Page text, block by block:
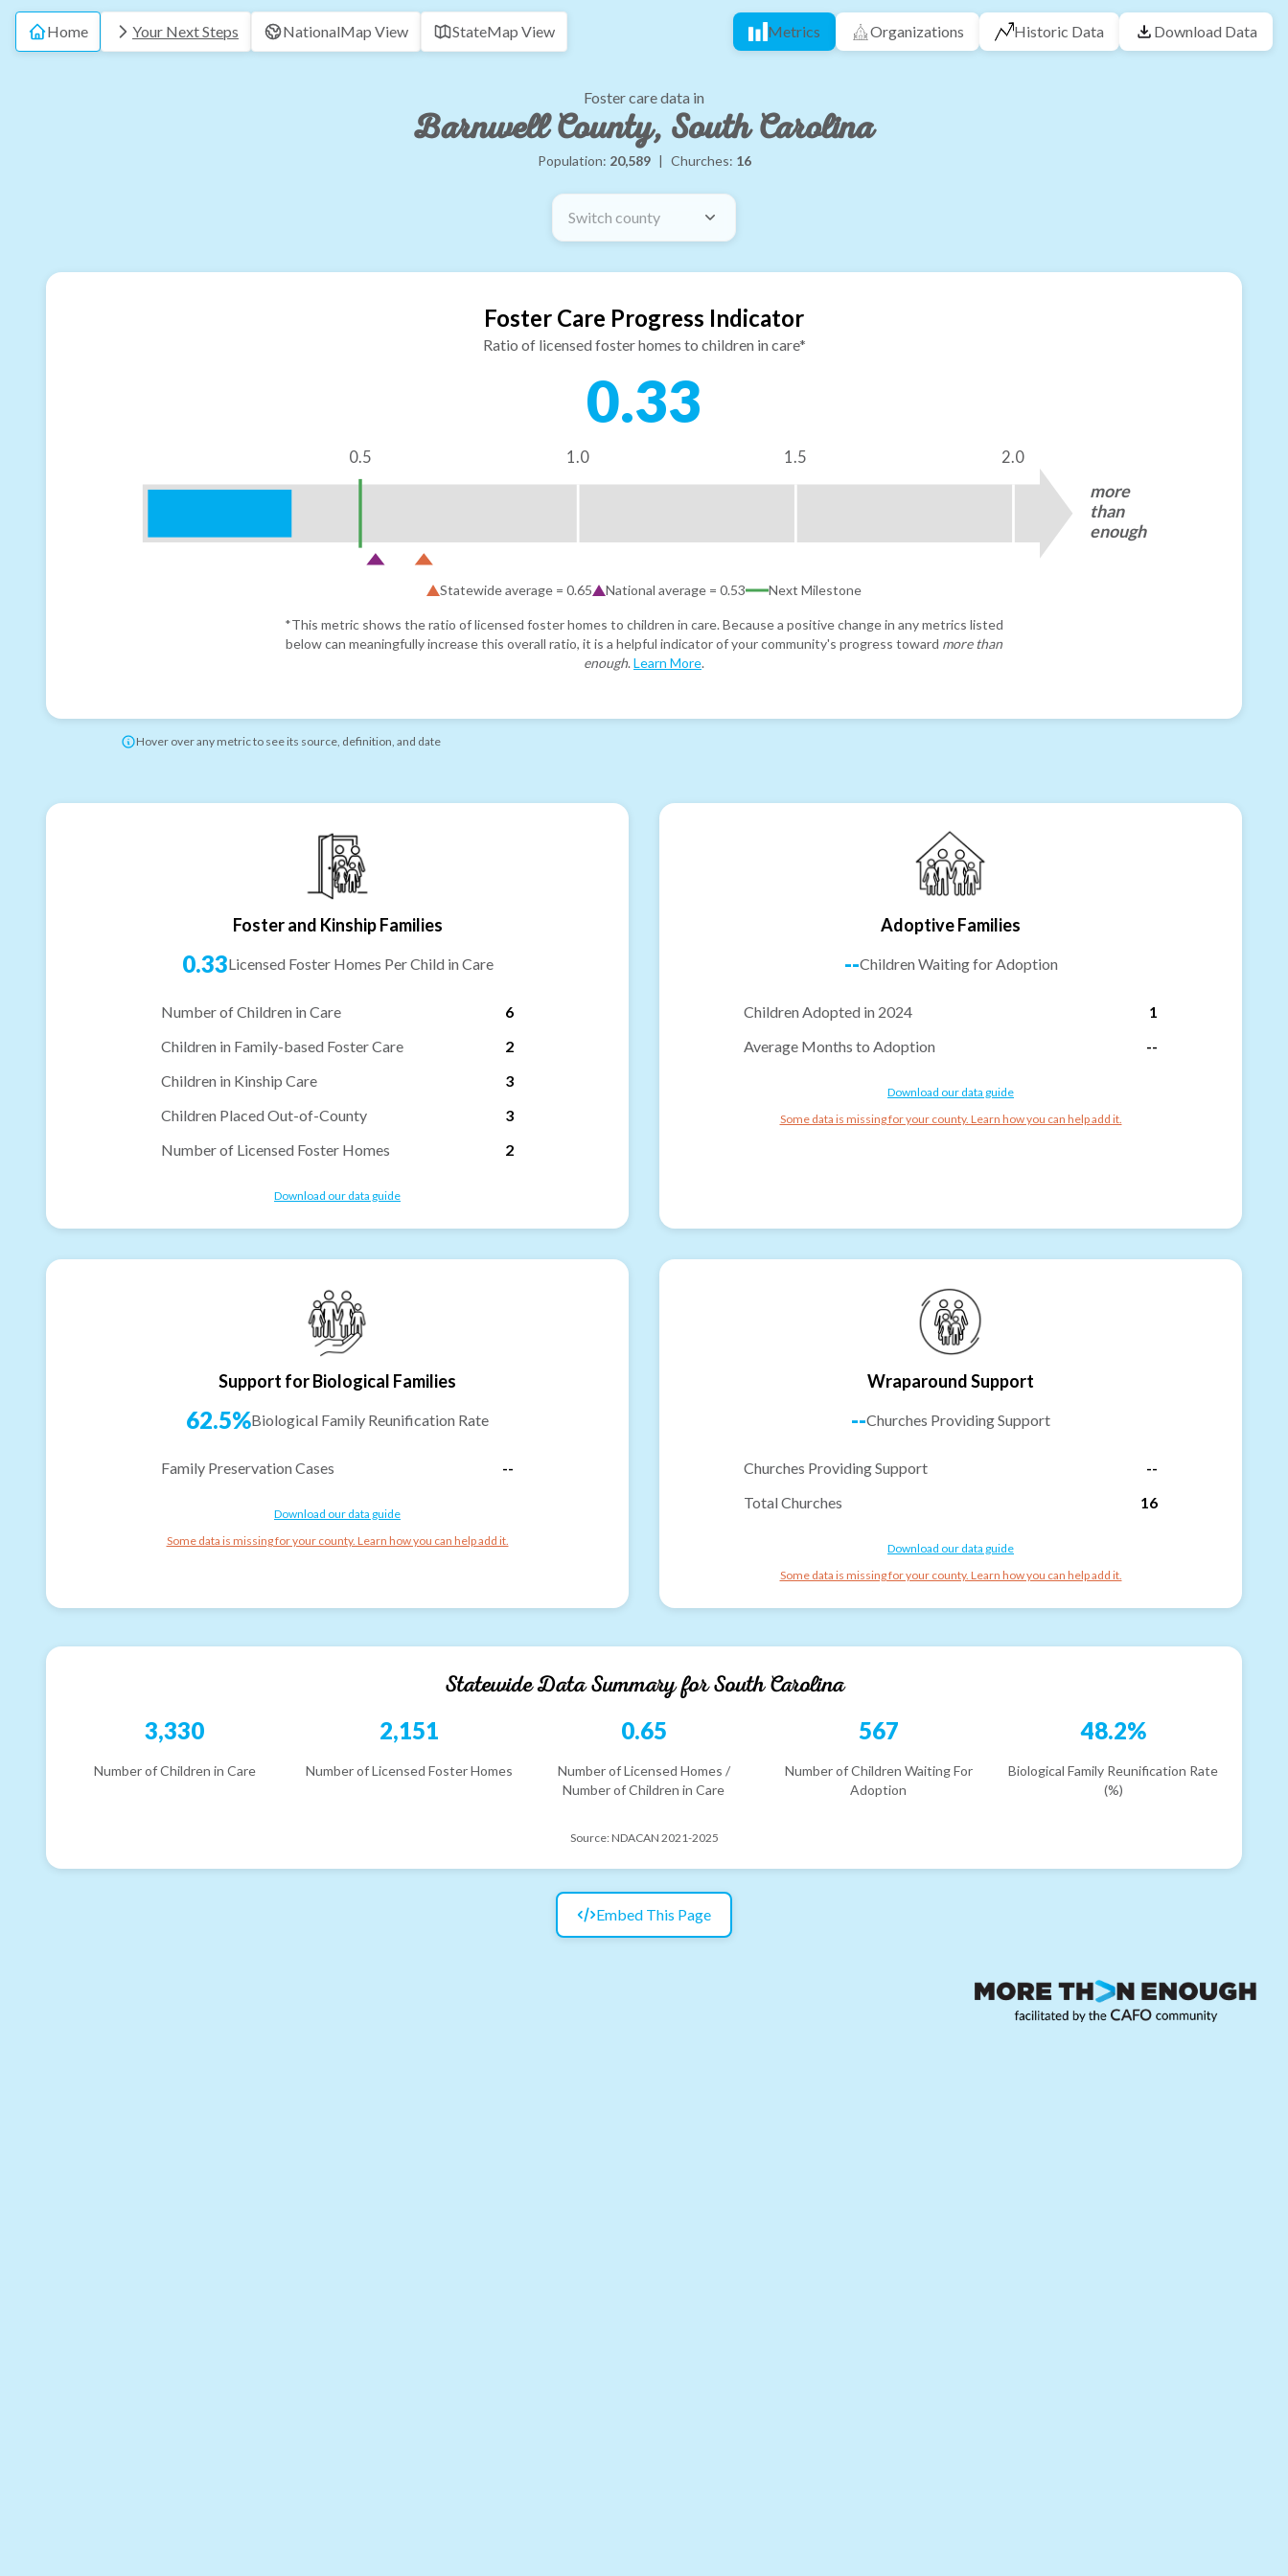
Home Your Next Steps NationalMap View StateMap View Metrics Organizations Historic Data Download Data
Foster care data in
Barnwell County, South Carolina
Population: 20,589 | Churches: 16
Switch county
Foster Care Progress Indicator
Ratio of licensed foster homes to children in care*
0.33
0.5 1.0 1.5 2.0
more
than
enough
Statewide average = 0.65 National average = 0.53 Next Milestone
*This metric shows the ratio of licensed foster homes to children in care. Because a positive change in any metrics listed
below can meaningfully increase this overall ratio, it is a helpful indicator of your community's progress toward more than
enough. Learn More.
Hover over any metric to see its source, definition, and date
Foster and Kinship Families
0.33Licensed Foster Homes Per Child in Care
Number of Children in Care
6
Children in Family-based Foster Care
2
Children in Kinship Care
3
Children Placed Out-of-County
3
Number of Licensed Foster Homes
2
Download our data guide
Adoptive Families
--Children Waiting for Adoption
Children Adopted in 2024
1
Average Months to Adoption
--
Download our data guide
Some data is missing for your county. Learn how you can help add it.
Support for Biological Families
62.5%Biological Family Reunification Rate
Family Preservation Cases --
Download our data guide
Some data is missing for your county. Learn how you can help add it.
Wraparound Support
--Churches Providing Support
Churches Providing Support
--
Total Churches
16
Download our data guide
Some data is missing for your county. Learn how you can help add it.
Statewide Data Summary forSouth Carolina
3,330
Number of Children in Care
2,151
Number of Licensed Foster Homes
0.65
Number of Licensed Homes /
Number of Children in Care
567
Number of Children Waiting For
Adoption
48.2%
Biological Family Reunification Rate
(%)
Source: NDACAN 2021-2025
Embed This Page